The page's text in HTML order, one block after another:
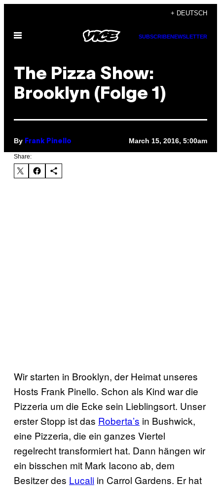
content
+ DEUTSCH
Open
SUBSCRIBENEWSLETTER
The Pizza Show:
Brooklyn (Folge 1)
By Frank Pinello March 15, 2016, 5:00am
Share:
Wir starten in Brooklyn, der Heimat unseres
Hosts Frank Pinello. Schon als Kind war die
Pizzeria um die Ecke sein Lieblingsort. Unser
erster Stopp ist das Roberta’s in Bushwick,
eine Pizzeria, die ein ganzes Viertel
regelrecht transformiert hat. Dann hängen wir
ein bisschen mit Mark Iacono ab, dem
Besitzer des Lucali in Carrol Gardens. Er hat